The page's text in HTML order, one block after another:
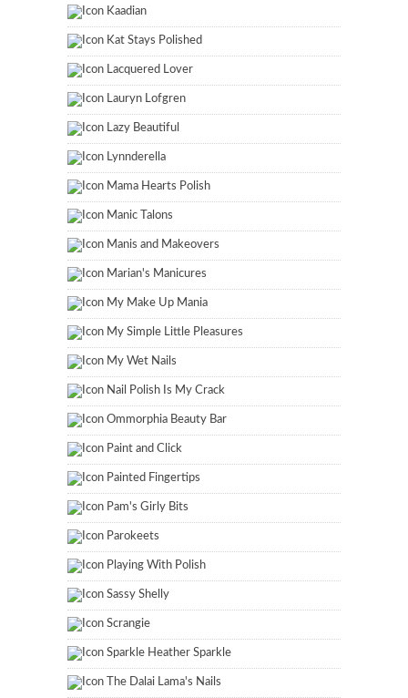
Kaadian
Kat Stays Polished
Lacquered Lover
Lauryn Lofgren
Lazy Beautiful
Lynnderella
Mama Hearts Polish
Manic Talons
Manis and Makeovers
Marian's Manicures
My Make Up Mania
My Simple Little Pleasures
My Wet Nails
Nail Polish Is My Crack
Ommorphia Beauty Bar
Paint and Click
Painted Fingertips
Pam's Girly Bits
Parokeets
Playing With Polish
Sassy Shelly
Scrangie
Sparkle Heather Sparkle
The Dalai Lama's Nails